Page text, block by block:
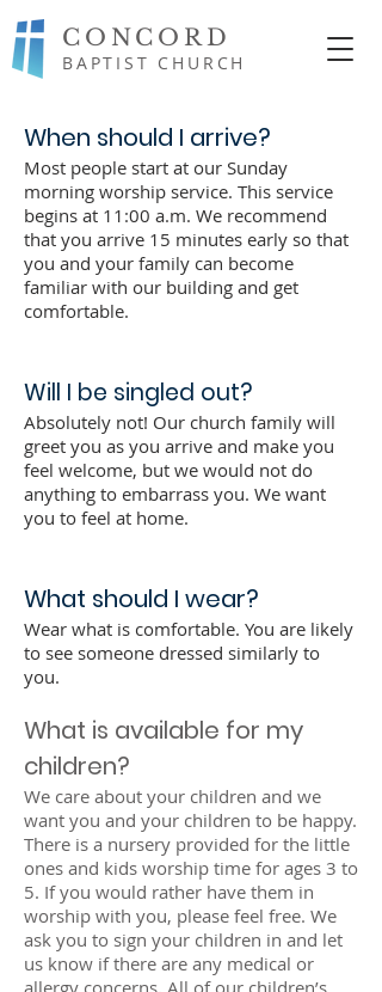
CONCORD
BAPTIST CHURCH
When should I arrive?
Most people start at our Sunday
morning worship service. This service
begins at 11:00 a.m. We recommend
that you arrive 15 minutes early so that
you and your family can become
familiar with our building and get
comfortable.
Will I be singled out?
Absolutely not! Our church family will
greet you as you arrive and make you
feel welcome, but we would not do
anything to embarrass you. We want
you to feel at home.
What should I wear?
Wear what is comfortable. You are likely
to see someone dressed similarly to
you.
What is available for my
children?
We care about your children and we
want you and your children to be happy.
There is a nursery provided for the little
ones and kids worship time for ages 3 to
5. If you would rather have them in
worship with you, please feel free. We
ask you to sign your children in and let
us know if there are any medical or
allergy concerns. All of our children’s